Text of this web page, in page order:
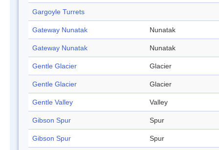
Gargoyle Turrets
Gateway Nunatak Nunatak
Gateway Nunatak Nunatak
Gentle Glacier Glacier
Gentle Glacier Glacier
Gentle Valley Valley
Gibson Spur Spur
Gibson Spur Spur